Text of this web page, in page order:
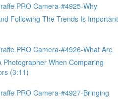
PRO Camera-#4925-Why
Following The Trends Is Important
PRO Camera-#4926-What Are
Photographer When Comparing
(3:11)
PRO Camera-#4927-Bringing